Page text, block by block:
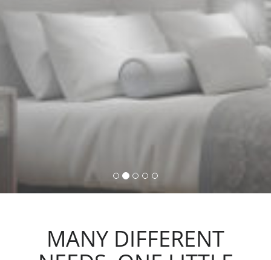
automations and scenarios.
NEEDS, ONE LITTLE